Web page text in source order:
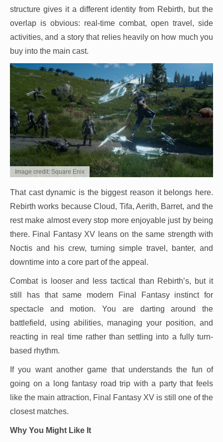
structure gives it a different identity from Rebirth, but the
overlap is obvious: real-time combat, open travel, side
activities, and a story that relies heavily on how much you
buy into the main cast.
Image credit: Square Enix
That cast dynamic is the biggest reason it belongs here.
Rebirth works because Cloud, Tifa, Aerith, Barret, and the
rest make almost every stop more enjoyable just by being
there. Final Fantasy XV leans on the same strength with
Noctis and his crew, turning simple travel, banter, and
downtime into a core part of the appeal.
Combat is looser and less tactical than Rebirth’s, but it
still has that same modern Final Fantasy instinct for
spectacle and motion. You are darting around the
battlefield, using abilities, managing your position, and
reacting in real time rather than settling into a fully turn-
based rhythm.
If you want another game that understands the fun of
going on a long fantasy road trip with a party that feels
like the main attraction, Final Fantasy XV is still one of the
closest matches.
Why You Might Like It